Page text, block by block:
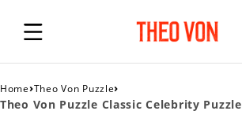
Home›Theo Von Puzzle›
Theo Von Puzzle Classic Celebrity Puzzle